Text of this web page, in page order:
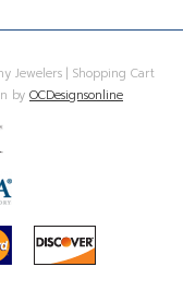
Jewelers | Shopping Cart
by OCDesignsonline